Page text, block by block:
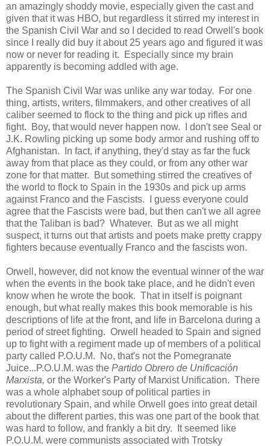
an amazingly shoddy movie, especially given the cast and
given that it was HBO, but regardless it stirred my interest in
the Spanish Civil War and so I decided to read Orwell's book
since I really did buy it about 25 years ago and figured it was
now or never for reading it. Especially since my brain
apparently is becoming addled with age.
The Spanish Civil War was unlike any war today. For one
thing, artists, writers, filmmakers, and other creatives of all
caliber seemed to flock to the thing and pick up rifles and
fight. Boy, that would never happen now. I don't see Seal or
J.K. Rowling picking up some body armor and rushing off to
Afghanistan. In fact, if anything, they'd stay as far the fuck
away from that place as they could, or from any other war
zone for that matter. But something stirred the creatives of
the world to flock to Spain in the 1930s and pick up arms
against Franco and the Fascists. I guess everyone could
agree that the Fascists were bad, but then can't we all agree
that the Taliban is bad? Whatever. But as we all might
suspect, it turns out that artists and poets make pretty crappy
fighters because eventually Franco and the fascists won.
Orwell, however, did not know the eventual winner of the war
when the events in the book take place, and he didn't even
know when he wrote the book. That in itself is poignant
enough, but what really makes this book memorable is his
descriptions of life at the front, and life in Barcelona during a
period of street fighting. Orwell headed to Spain and signed
up to fight with a regiment made up of members of a political
party called P.O.U.M. No, that's not the Pomegranate
Juice...P.O.U.M. was the Partido Obrero de Unificación
Marxista, or the Worker's Party of Marxist Unification. There
was a whole alphabet soup of political parties in
revolutionary Spain, and while Orwell goes into great detail
about the different parties, this was one part of the book that
was hard to follow, and frankly a bit dry. It seemed like
P.O.U.M. were communists associated with Trotsky